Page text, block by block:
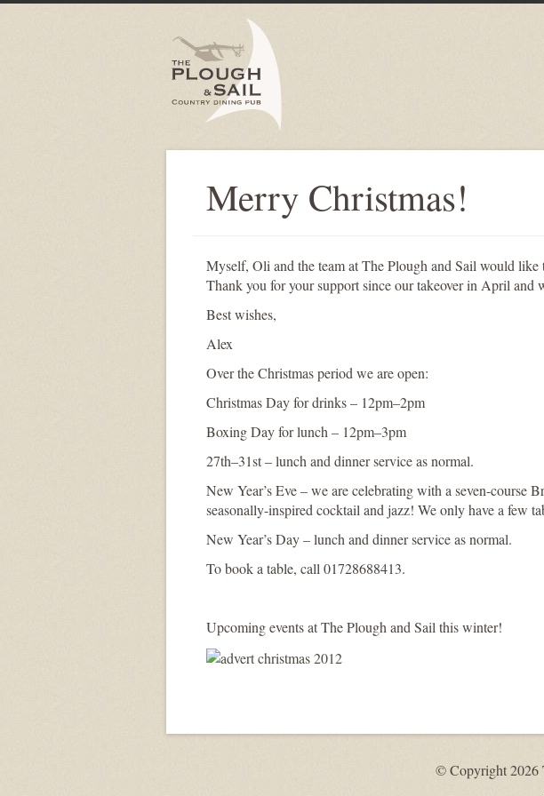
Merry Christmas!
Myself, Oli and the team at The Plough and Sail would
Thank you for your support since our takeover in April and
Best wishes,
Alex
Over the Christmas period we are open:
Christmas Day for drinks – 12pm–2pm
Boxing Day for lunch – 12pm–3pm
27th–31st – lunch and dinner service as normal.
New Year’s Eve – we are celebrating with a seven-course
seasonally-inspired cocktail and jazz! We only have a few
New Year’s Day – lunch and dinner service as normal.
To book a table, call 01728688413.
Upcoming events at The Plough and Sail this winter!
© Copyright 2026